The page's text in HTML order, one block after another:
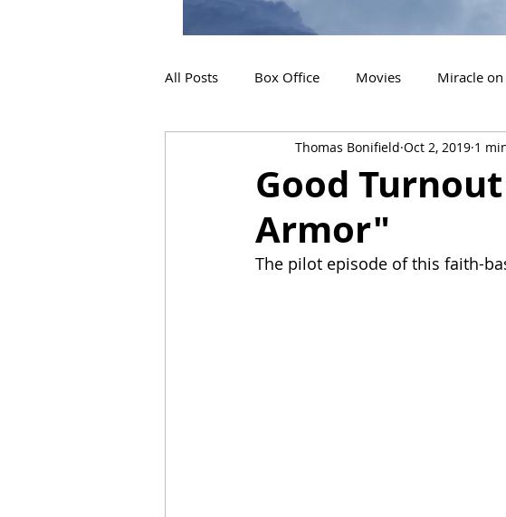
All Posts Box Office Movies Miracle
Interviews 2020
2024 Releases 2025 Releases
Good
Armor"
Thomas Bonifield Oct 2, 2019 1
The pilot episode of this faith-